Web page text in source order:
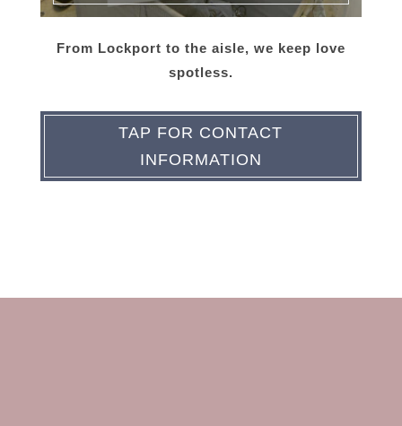
From Lockport to the aisle, we keep love
spotless.
TAP FOR CONTACT
INFORMATION